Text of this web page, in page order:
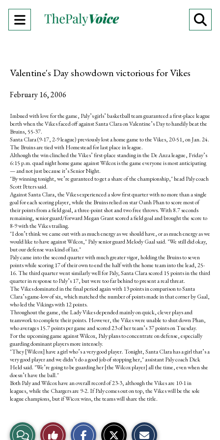
Open
Valentine's Day showdown victorious for Vikes
February 16, 2006
Imbued with love for the game, Paly’s girls’ basketball team guaranteed a first-place league
berth when the Vikes faced off against Santa Clara on Valentine’s Day to handily beat the
Bruins, 55-37.
Santa Clara (9-17, 2-9 league) previously lost a home game to the Vikes, 20-51, on Jan. 24.
The Bruins are tied with Homestead for last place in league.
Although the win clinched the Vikes’ first-place standing in the De Anza league, Friday’s
6:15 p.m. quad night home game against Wilcox is the game everyone is most anticipating
— and not just because it’s Senior Night.
"By winning tonight, we’re guranteed to get a share of the championship," head Paly coach
Scott Peters said.
Against Santa Clara, the Vikes experienced a slow first quarter with no more than a single
goal for each scoring player, while the Bruins relied on star Oanh Phan to score most of
their points from a field goal, a three-point shot and two free throws. With 8.7 seconds
remaining, senior guard/forward Megan Grant scored a field goal and brought the score to
8-9 with the Vikes trailing.
"I don’t think we came out with as much energy as we should have, or as much energy as we
would like to have against Wilcox," Paly senior guard Melody Gaal said. "We still did okay,
but our defense was kind of lax."
Paly came into the second quarter with much greater vigor, holding the Bruins to seven
points while scoring 17 of their own to end the half with the home team into the lead, 25-
16. The third quarter went similarly well for Paly, Santa Clara scored 15 points in the third
quarter in response to Paly’s 17, but were too far behind to present a real threat.
The Vikes dominated in the final period again with 13 points in comparison to Santa
Clara’s game-low of six, which matched the number of points made in that corner by Gaal,
who led the Vikings with 12 points.
Throughout the game, the Lady Vikes depended mainly on quick, clever plays and
teamwork to complete their points. However, the Vikes were unable to shut down Phan,
who averages 15.7 points per game and scored 23 of her team’s 37 points on Tuesday.
For the upcoming game against Wilcox, Paly plans to concentrate on defense, especially
guarding dominant players more intensely.
"They [Wilcox] have a girl who’s a very good player. Tonight, Santa Clara has a girl that’s a
very good player and we didn’t do a good job of stopping her," assistant Paly coach Dick
Held said. "We’re going to be guarding her [the Wilcox player] all the time, even when she
doesn’t have the ball."
Both Paly and Wilcox have an overall record of 23-3, although the Vikes are 10-1 in
leagues, while the Chargers are 9-2. If Paly comes out on top, the Vikes will be the sole
league champions, but if Wicox wins, the teams will share the title.
View Like